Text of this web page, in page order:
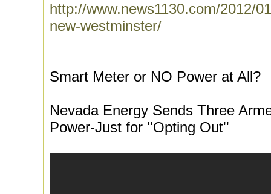
http://www.news1130.com/2012/
new-westminster/
Smart Meter or NO Power at All?
Nevada Energy Sends Three
Power-Just for ''Opting Out''